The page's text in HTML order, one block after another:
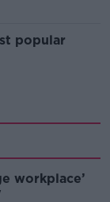
popular
workplace’